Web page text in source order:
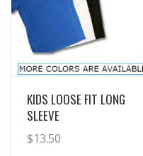
View Details
KIDS LOOSE FIT LONG
SLEEVE
$13.50